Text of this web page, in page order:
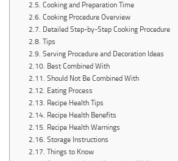
Cooking and Preparation Time
Cooking Procedure Overview
Detailed Step-by-Step Cooking Procedure
Tips
Serving Procedure and Decoration Ideas
Best Combined With
Should Not Be Combined With
Eating Process
Recipe Health Tips
Recipe Health Benefits
Recipe Health Warnings
Storage Instructions
Things to Know